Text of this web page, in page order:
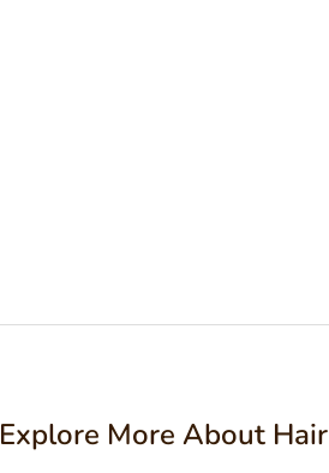
Explore More About Hair